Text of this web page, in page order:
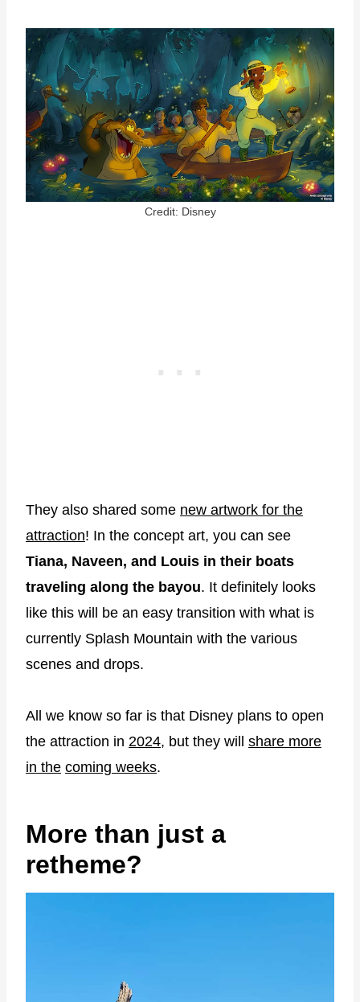
Credit: Disney
They also shared some new artwork for the
attraction! In the concept art, you can see
Tiana, Naveen, and Louis in their boats
traveling along the bayou. It definitely looks
like this will be an easy transition with what is
currently Splash Mountain with the various
scenes and drops.
All we know so far is that Disney plans to open
the attraction in 2024, but they will share more
in the coming weeks.
More than just a
retheme?